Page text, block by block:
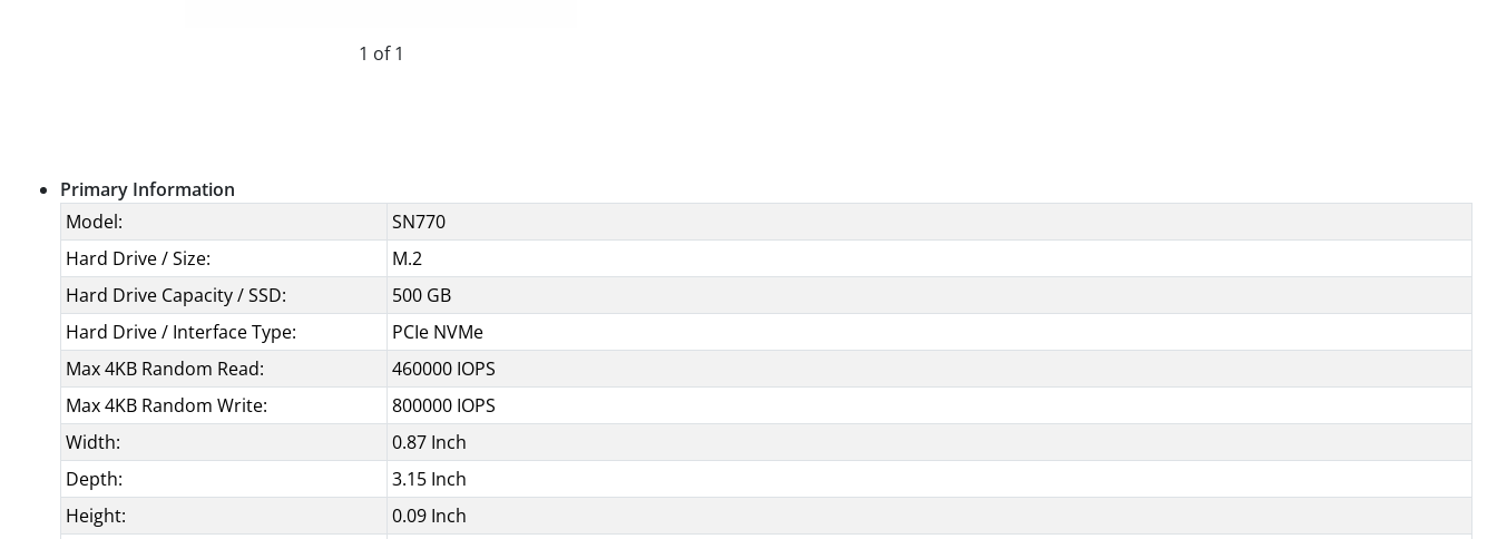
1 of 1
Primary Information
Model:
SN770
Hard Drive / Size:
M.2
Hard Drive Capacity / SSD:
500 GB
Hard Drive / Interface Type:
PCIe NVMe
Max 4KB Random Read:
460000 IOPS
Max 4KB Random Write:
800000 IOPS
Width:
0.87 Inch
Depth:
3.15 Inch
Height:
0.09 Inch